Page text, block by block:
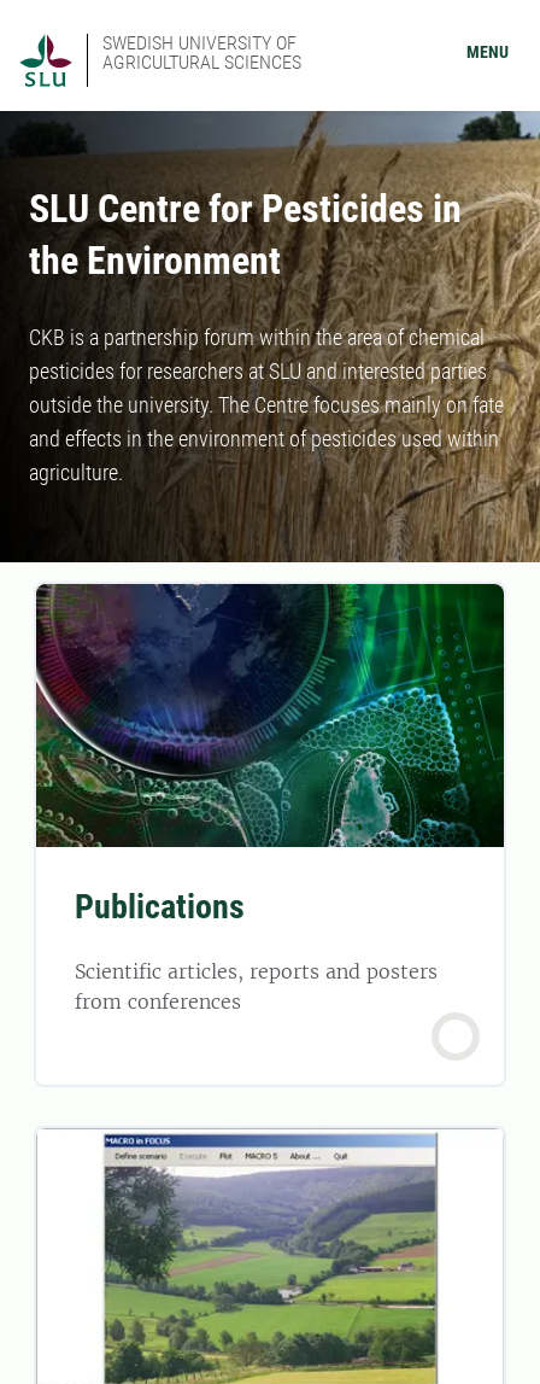
SWEDISH UNIVERSITY OF
AGRICULTURAL SCIENCES
MENU
SLU Centre for Pesticides in
the Environment
CKB is a partnership forum within the area of chemical
pesticides for researchers at SLU and interested parties
outside the university. The Centre focuses mainly on fate
and effects in the environment of pesticides used within
agriculture.
Publications
Scientific articles, reports and posters
from conferences